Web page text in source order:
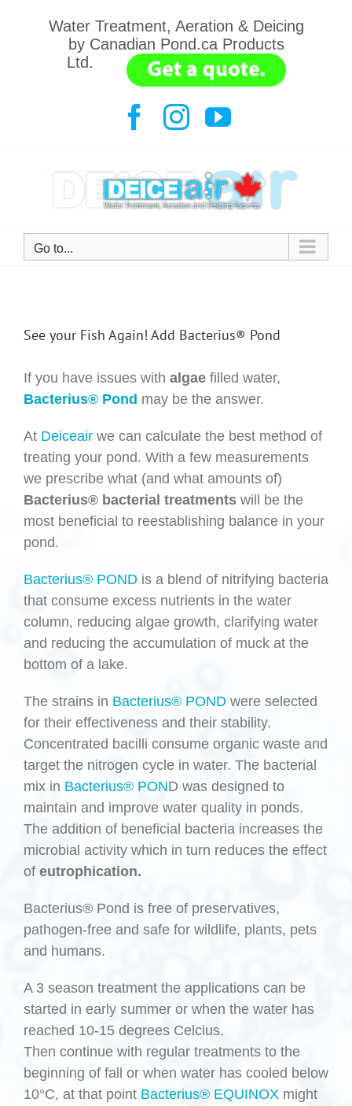
Water Treatment, Aeration & Deicing
by Canadian Pond.ca Products
Ltd.
Facebook
Instagram
YouTube
Go to...
See your Fish Again! Add Bacterius® Pond
If you have issues with algae filled water,
Bacterius® Pond may be the answer.
At Deiceair we can calculate the best method of
treating your pond. With a few measurements
we prescribe what (and what amounts of)
Bacterius® bacterial treatments will be the
most beneficial to reestablishing balance in your
pond.
Bacterius® POND is a blend of nitrifying bacteria
that consume excess nutrients in the water
column, reducing algae growth, clarifying water
and reducing the accumulation of muck at the
bottom of a lake.
The strains in Bacterius® POND were selected
for their effectiveness and their stability.
Concentrated bacilli consume organic waste and
target the nitrogen cycle in water. The bacterial
mix in Bacterius® POND was designed to
maintain and improve water quality in ponds.
The addition of beneficial bacteria increases the
microbial activity which in turn reduces the effect
of eutrophication.
Bacterius® Pond is free of preservatives,
pathogen-free and safe for wildlife, plants, pets
and humans.
A 3 season treatment the applications can be
started in early summer or when the water has
reached 10-15 degrees Celcius.
Then continue with regular treatments to the
beginning of fall or when water has cooled below
10°C, at that point Bacterius® EQUINOX might